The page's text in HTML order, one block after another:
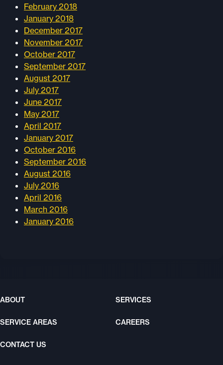
February 2018
January 2018
December 2017
November 2017
October 2017
September 2017
August 2017
July 2017
June 2017
May 2017
April 2017
January 2017
October 2016
September 2016
August 2016
July 2016
April 2016
March 2016
January 2016
ABOUT SERVICES
SERVICE AREAS CAREERS
CONTACT US